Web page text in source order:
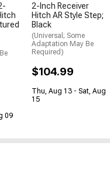
09
2-Inch Receiver
Hitch AR Style Step;
Black
(Universal; Some
Adaptation May Be
Required)
$104.99
Thu, Aug 13 - Sat, Aug
15